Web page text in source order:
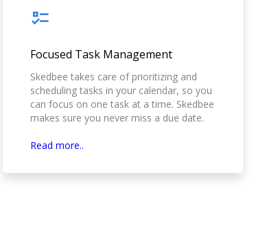
Focused Task Management
Skedbee takes care of prioritizing and
scheduling tasks in your calendar, so you
can focus on one task at a time. Skedbee
makes sure you never miss a due date.
Read more..